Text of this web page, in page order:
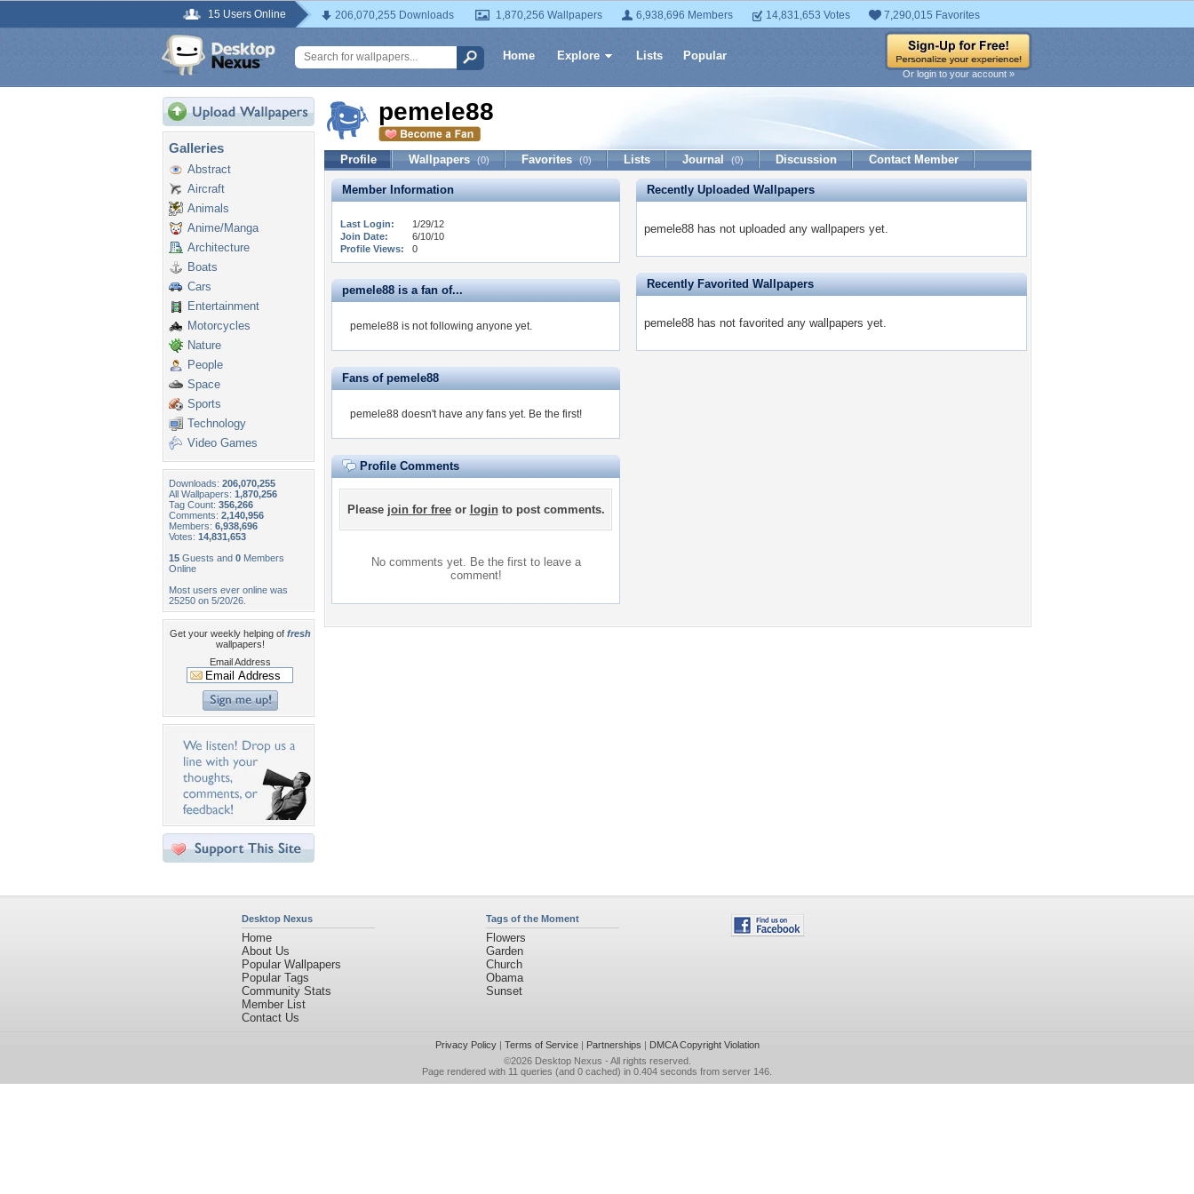
15 Users Online 206,070,255 Downloads 1,870,256 Wallpapers 6,938,696 Members 14,831,653 Votes 7,290,015 Favorites
Home Explore Lists Popular
Or login to your account »
Galleries
Abstract
Aircraft
Animals
Anime/Manga
Architecture
Boats
Cars
Entertainment
Motorcycles
Nature
People
Space
Sports
Technology
Video Games
Downloads: 206,070,255
All Wallpapers: 1,870,256
Tag Count: 356,266
Comments: 2,140,956
Members: 6,938,696
Votes: 14,831,653
15 Guests and 0 Members
Online
Most users ever online was
25250 on 5/20/26.
Get your weekly helping of fresh
wallpapers!
Email Address
pemele88
Profile Wallpapers (0) Favorites (0) Lists Journal (0) Discussion Contact Member
Member Information
Last Login:
1/29/12
Join Date:
6/10/10
Profile Views:
0
pemele88 is a fan of...
pemele88 is not following anyone yet.
Fans of pemele88
pemele88 doesn't have any fans yet. Be the first!
Profile Comments
Please join for freeor loginto post comments.
No comments yet. Be the first to leave a
comment!
Recently Uploaded Wallpapers
pemele88 has not uploaded any wallpapers yet.
Recently Favorited Wallpapers
pemele88 has not favorited any wallpapers yet.
Desktop Nexus
Home
About Us
Popular Wallpapers
Popular Tags
Community Stats
Member List
Contact Us
Tags of the Moment
Flowers
Garden
Church
Obama
Sunset
Privacy Policy| Terms of Service| Partnerships | DMCA Copyright Violation
©2026 Desktop Nexus - All rights reserved.
Page rendered with 11 queries (and 0 cached) in 0.404 seconds from server 146.